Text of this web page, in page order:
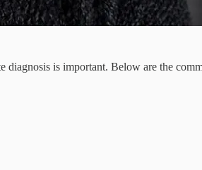
is important. Below are the